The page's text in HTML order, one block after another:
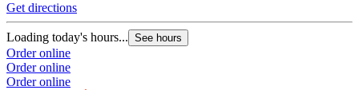
Get directions
Loading today's hours... See hours
Order online
Order online
Order online